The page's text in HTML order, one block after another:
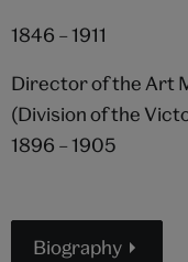
1846 – 1911
Director of the Art
(Division of the
1896 – 1905
Biography